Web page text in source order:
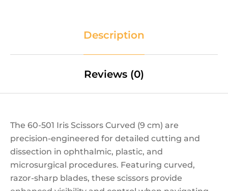
Description
Reviews (0)
The 60-501 Iris Scissors Curved (9 cm) are
precision-engineered for detailed cutting and
dissection in ophthalmic, plastic, and
microsurgical procedures. Featuring curved,
razor-sharp blades, these scissors provide